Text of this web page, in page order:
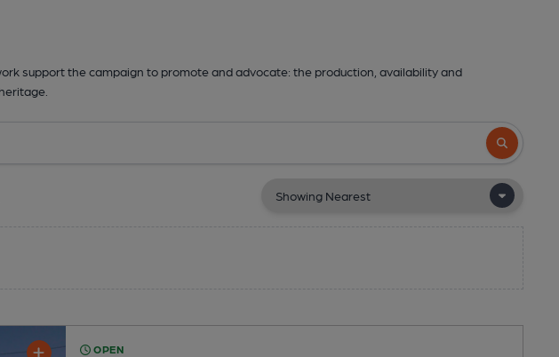
support the campaign to promote and advocate: the production, availability and
Search
OPEN